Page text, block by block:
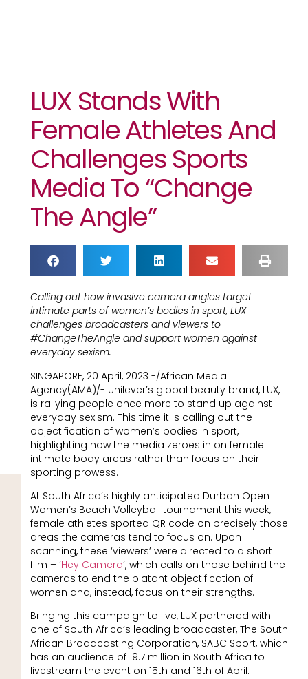
LUX Stands With
Female Athletes And
Challenges Sports
Media To “Change
The Angle”
Calling out how invasive camera angles target
intimate parts of women’s bodies in sport, LUX
challenges broadcasters and viewers to
#ChangeTheAngle and support women against
everyday sexism.
SINGAPORE, 20 April, 2023 -/African Media
Agency(AMA)/- Unilever’s global beauty brand, LUX,
is rallying people once more to stand up against
everyday sexism. This time it is calling out the
objectification of women’s bodies in sport,
highlighting how the media zeroes in on female
intimate body areas rather than focus on their
sporting prowess.
At South Africa’s highly anticipated Durban Open
Women’s Beach Volleyball tournament this week,
female athletes sported QR code on precisely those
areas the cameras tend to focus on. Upon
scanning, these ‘viewers’ were directed to a short
film – ‘Hey Camera’, which calls on those behind the
cameras to end the blatant objectification of
women and, instead, focus on their strengths.
Bringing this campaign to live, LUX partnered with
one of South Africa’s leading broadcaster, The South
African Broadcasting Corporation, SABC Sport, which
has an audience of 19.7 million in South Africa to
livestream the event on 15th and 16th of April.